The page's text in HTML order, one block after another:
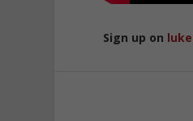
Sign up on